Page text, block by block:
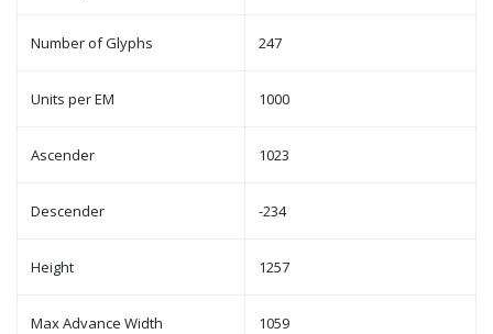
Number of Glyphs 247
Units per EM 1000
Ascender 1023
Descender -234
Height 1257
Max Advance Width 1059